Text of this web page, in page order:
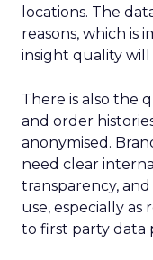
locations. The
reasons, which is
insight quality
There is also the
and order
anonymised.
need clear
transparency,
use, especially
to first party data